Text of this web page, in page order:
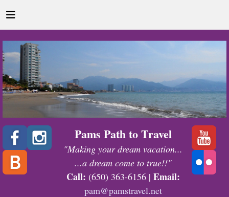
Pams Path to Travel
"Making your dream vacation...
...a dream come to true!!"
Call: (650) 363-6156 | Email:
pam@pamstravel.net